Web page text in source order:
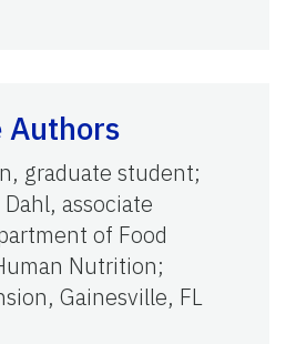
Authors
graduate student;
associate
of Food
Nutrition;
Gainesville, FL